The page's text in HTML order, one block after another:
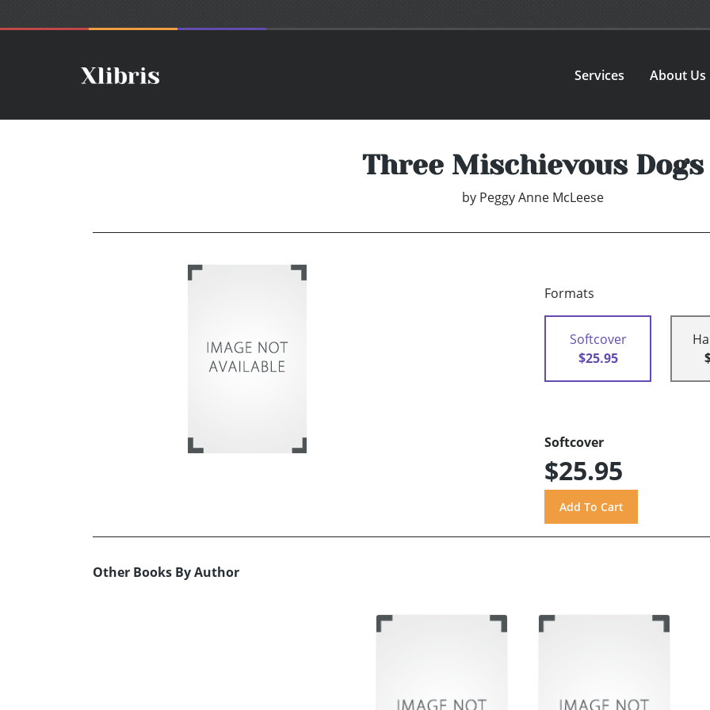
Services About Us
Three Mischievous Dogs
by Peggy Anne McLeese
Formats
Softcover
$25.95
Softcover
$25.95
Other Books By Author